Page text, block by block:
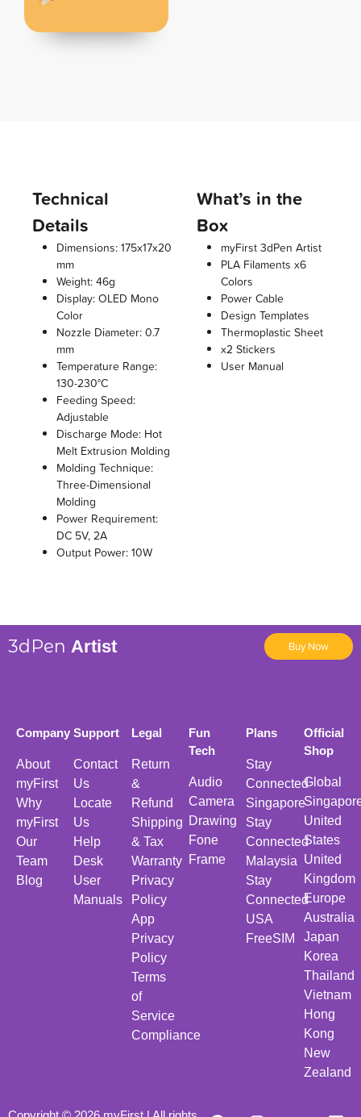
Technical
Details
Dimensions: 175x17x20
mm
Weight: 46g
Display: OLED Mono
Color
Nozzle Diameter: 0.7
mm
Temperature Range:
130-230°C
Feeding Speed:
Adjustable
Discharge Mode: Hot
Melt Extrusion Molding
Molding Technique:
Three-Dimensional
Molding
Power Requirement:
DC 5V, 2A
Output Power: 10W
What’s in the
Box
myFirst 3dPen Artist
PLA Filaments x6
Colors
Power Cable
Design Templates
Thermoplastic Sheet
x2 Stickers
User Manual
3dPen Artist Buy Now
Company
About
myFirst
Why
myFirst
Our
Team
Blog
Support
Contact
Us
Locate
Us
Help
Desk
User
Manuals
Legal
Return
&
Refund
Shipping
& Tax
Warranty
Privacy
Policy
App
Privacy
Policy
Terms
of
Service
Compliance
Fun
Tech
Audio
Camera
Drawing
Fone
Frame
Plans
Stay
Connected
Singapore
Stay
Connected
Malaysia
Stay
Connected
USA
FreeSIM
Official
Shop
Global
United
States
United
Kingdom
Europe
Australia
Japan
Korea
Thailand
Vietnam
Hong
Kong
New
Zealand